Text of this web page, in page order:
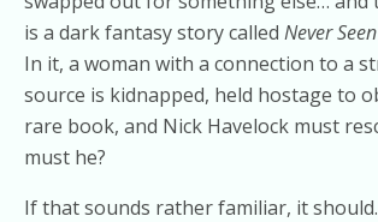
is a dark fantasy story called Never
In it, a woman with a connection to a
source is kidnapped, held hostage to
rare book, and Nick Havelock must
must he?
If that sounds rather familiar, it should.